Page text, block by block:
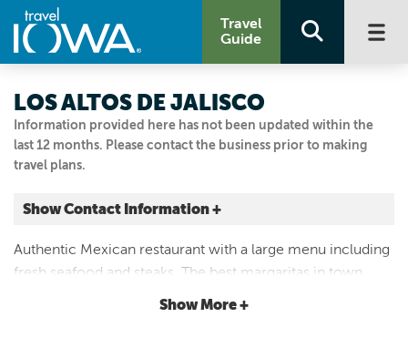
Travel
Guide
Information provided here has not been updated within the
last 12 months. Please contact the business prior to making
travel plans.
LOS ALTOS DE JALISCO
Show Contact Information +
609 NE 6th St
Greenfield, Iowa|Map It
Authentic Mexican restaurant with a large menu including
fresh seafood and steaks. The best margaritas in town.
Locally-owned and family-run with excellent customer
Show More +